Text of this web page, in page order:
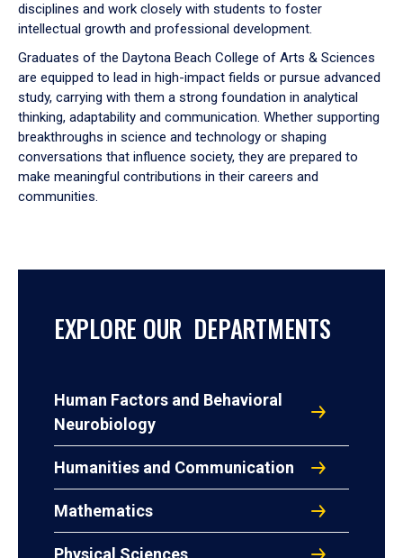
disciplines and work closely with students to foster
intellectual growth and professional development.
Graduates of the Daytona Beach College of Arts & Sciences
are equipped to lead in high-impact fields or pursue advanced
study, carrying with them a strong foundation in analytical
thinking, adaptability and communication. Whether supporting
breakthroughs in science and technology or shaping
conversations that influence society, they are prepared to
make meaningful contributions in their careers and
communities.
EXPLORE OUR DEPARTMENTS
Human Factors and Behavioral
Neurobiology
Humanities and Communication
Mathematics
Physical Sciences